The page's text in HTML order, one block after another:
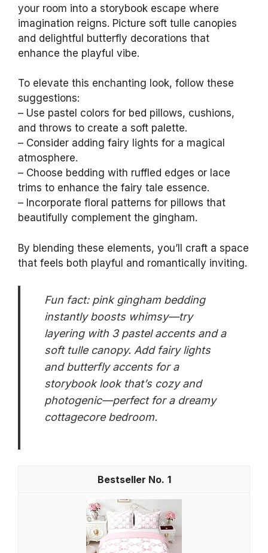
your room into a storybook escape where
imagination reigns. Picture soft tulle canopies
and delightful butterfly decorations that
enhance the playful vibe.
To elevate this enchanting look, follow these
suggestions:
– Use pastel colors for bed pillows, cushions,
and throws to create a soft palette.
– Consider adding fairy lights for a magical
atmosphere.
– Choose bedding with ruffled edges or lace
trims to enhance the fairy tale essence.
– Incorporate floral patterns for pillows that
beautifully complement the gingham.
By blending these elements, you’ll craft a space
that feels both playful and romantically inviting.
Fun fact: pink gingham bedding
instantly boosts whimsy—try
layering with 3 pastel accents and a
soft tulle canopy. Add fairy lights
and butterfly accents for a
storybook look that’s cozy and
photogenic—perfect for a dreamy
cottagecore bedroom.
1